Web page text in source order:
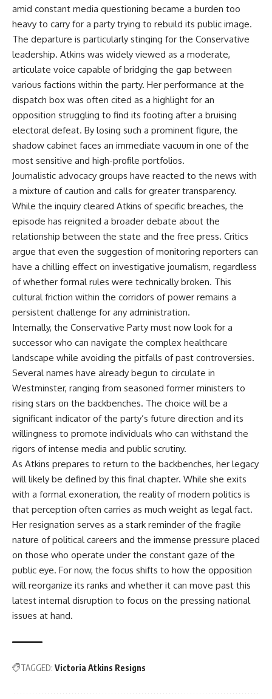
amid constant media questioning became a burden too
heavy to carry for a party trying to rebuild its public image.
The departure is particularly stinging for the Conservative
leadership. Atkins was widely viewed as a moderate,
articulate voice capable of bridging the gap between
various factions within the party. Her performance at the
dispatch box was often cited as a highlight for an
opposition struggling to find its footing after a bruising
electoral defeat. By losing such a prominent figure, the
shadow cabinet faces an immediate vacuum in one of the
most sensitive and high-profile portfolios.
Journalistic advocacy groups have reacted to the news with
a mixture of caution and calls for greater transparency.
While the inquiry cleared Atkins of specific breaches, the
episode has reignited a broader debate about the
relationship between the state and the free press. Critics
argue that even the suggestion of monitoring reporters can
have a chilling effect on investigative journalism, regardless
of whether formal rules were technically broken. This
cultural friction within the corridors of power remains a
persistent challenge for any administration.
Internally, the Conservative Party must now look for a
successor who can navigate the complex healthcare
landscape while avoiding the pitfalls of past controversies.
Several names have already begun to circulate in
Westminster, ranging from seasoned former ministers to
rising stars on the backbenches. The choice will be a
significant indicator of the party’s future direction and its
willingness to promote individuals who can withstand the
rigors of intense media and public scrutiny.
As Atkins prepares to return to the backbenches, her legacy
will likely be defined by this final chapter. While she exits
with a formal exoneration, the reality of modern politics is
that perception often carries as much weight as legal fact.
Her resignation serves as a stark reminder of the fragile
nature of political careers and the immense pressure placed
on those who operate under the constant gaze of the
public eye. For now, the focus shifts to how the opposition
will reorganize its ranks and whether it can move past this
latest internal disruption to focus on the pressing national
issues at hand.
TAGGED: Victoria Atkins Resigns